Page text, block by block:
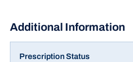
Prescription Status